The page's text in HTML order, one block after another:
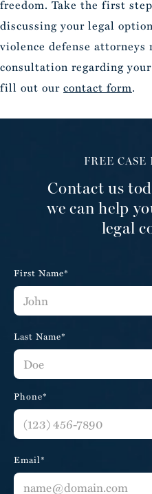
freedom. Take the first
discussing your legal
violence defense attorneys
consultation regarding
fill out our contact form.
FREE
Contact us
we can help
legal
First Name*
Last Name*
Phone*
Email*